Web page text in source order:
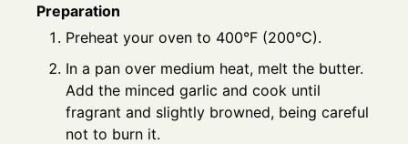
Preparation
Preheat your oven to 400°F (200°C).
In a pan over medium heat, melt the butter.
Add the minced garlic and cook until
fragrant and slightly browned, being careful
not to burn it.